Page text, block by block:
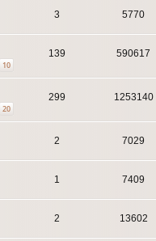
3 5770
10
139 590617
20
299 1253140
2 7029
1 7409
2 13602